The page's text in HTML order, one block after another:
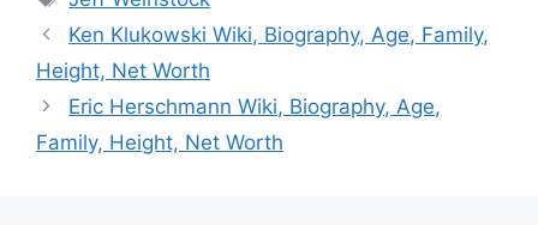
Ken Klukowski Wiki, Biography, Age, Family,
Height, Net Worth
Eric Herschmann Wiki, Biography, Age,
Family, Height, Net Worth